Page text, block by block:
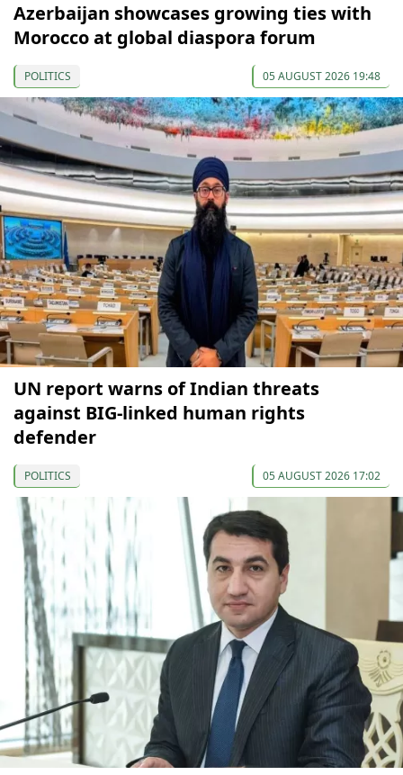
Azerbaijan showcases growing ties with
Morocco at global diaspora forum
POLITICS 05 AUGUST 2026 19:48
UN report warns of Indian threats
against BIG-linked human rights
defender
POLITICS 05 AUGUST 2026 17:02